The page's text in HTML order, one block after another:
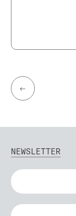
←
NEWSLETTER